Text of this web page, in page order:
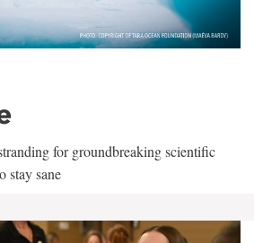
for groundbreaking scientific
stay sane